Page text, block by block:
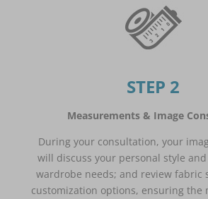
STEP 2
Measurements & Image
During your consultation, your
will discuss your personal style
wardrobe needs; and review fabric
customization options, ensuring the